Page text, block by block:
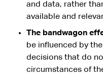
and data, rather
available and
The bandwagon
be influenced by
decisions that do
circumstances of